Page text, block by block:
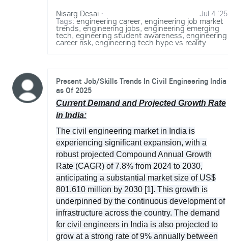
Nisarg Desai Jul 4 '25
·
Tags:engineering career, engineering job market
trends, engineering jobs, engineering emerging
tech, egineering student awareness, engineering
career risk, engineering tech hype vs reality
Present Job/Skills Trends In Civil Engineering India
as Of 2025
Current Demand and Projected Growth Rate
in India:
The civil engineering market in India is
experiencing significant expansion, with a
robust projected Compound Annual Growth
Rate (CAGR) of 7.8% from 2024 to 2030,
anticipating a substantial market size of US$
801.610 million by 2030 [1]. This growth is
underpinned by the continuous development of
infrastructure across the country. The demand
for civil engineers in India is also projected to
grow at a strong rate of 9% annually between